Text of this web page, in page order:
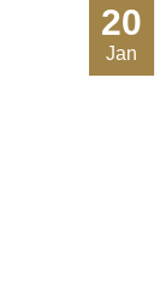
20
Jan